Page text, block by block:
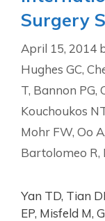
Surgery
April 15, 2014
Hughes GC,
T, Bannon PG,
Kouchoukos
Mohr FW, Oo
Bartolomeo R,
Yan TD, Tian
EP, Misfeld M,